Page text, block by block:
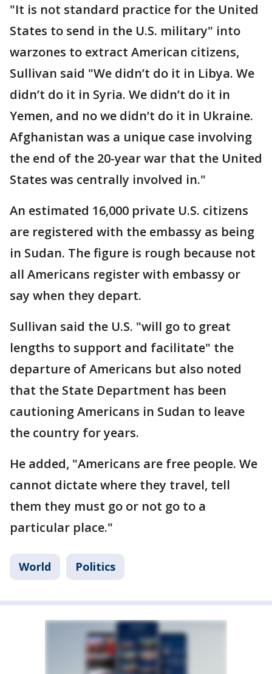
"It is not standard practice for the United
States to send in the U.S. military" into
warzones to extract American citizens,
Sullivan said "We didn’t do it in Libya. We
didn’t do it in Syria. We didn’t do it in
Yemen, and no we didn’t do it in Ukraine.
Afghanistan was a unique case involving
the end of the 20-year war that the United
States was centrally involved in."
An estimated 16,000 private U.S. citizens
are registered with the embassy as being
in Sudan. The figure is rough because not
all Americans register with embassy or
say when they depart.
Sullivan said the U.S. "will go to great
lengths to support and facilitate" the
departure of Americans but also noted
that the State Department has been
cautioning Americans in Sudan to leave
the country for years.
He added, "Americans are free people. We
cannot dictate where they travel, tell
them they must go or not go to a
particular place."
World Politics